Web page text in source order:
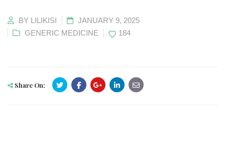
BY LILIKISI
JANUARY 9, 2025
GENERIC MEDICINE
184
Share On: